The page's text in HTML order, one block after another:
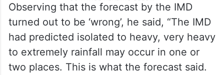
Observing that the forecast by the IMD
turned out to be ‘wrong’, he said, “The IMD
had predicted isolated to heavy, very heavy
to extremely rainfall may occur in one or
two places. This is what the forecast said.